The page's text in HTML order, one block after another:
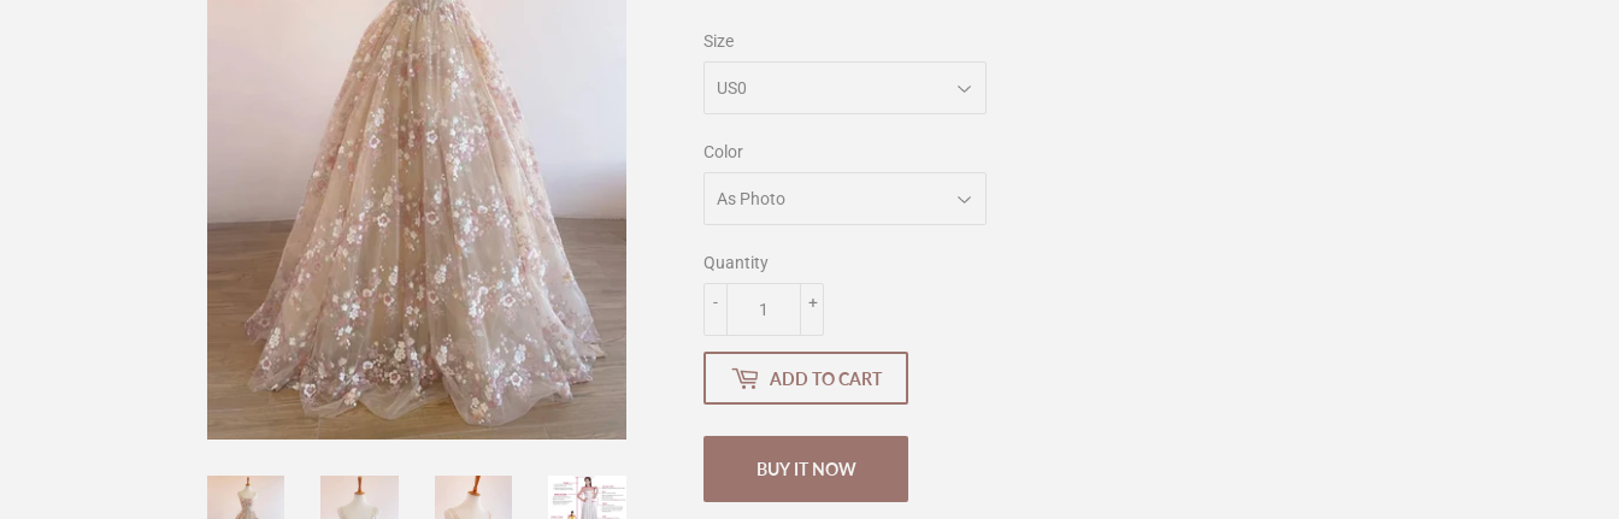
Size
Color
Quantity
+
-
ADD TO CART
BUY IT NOW